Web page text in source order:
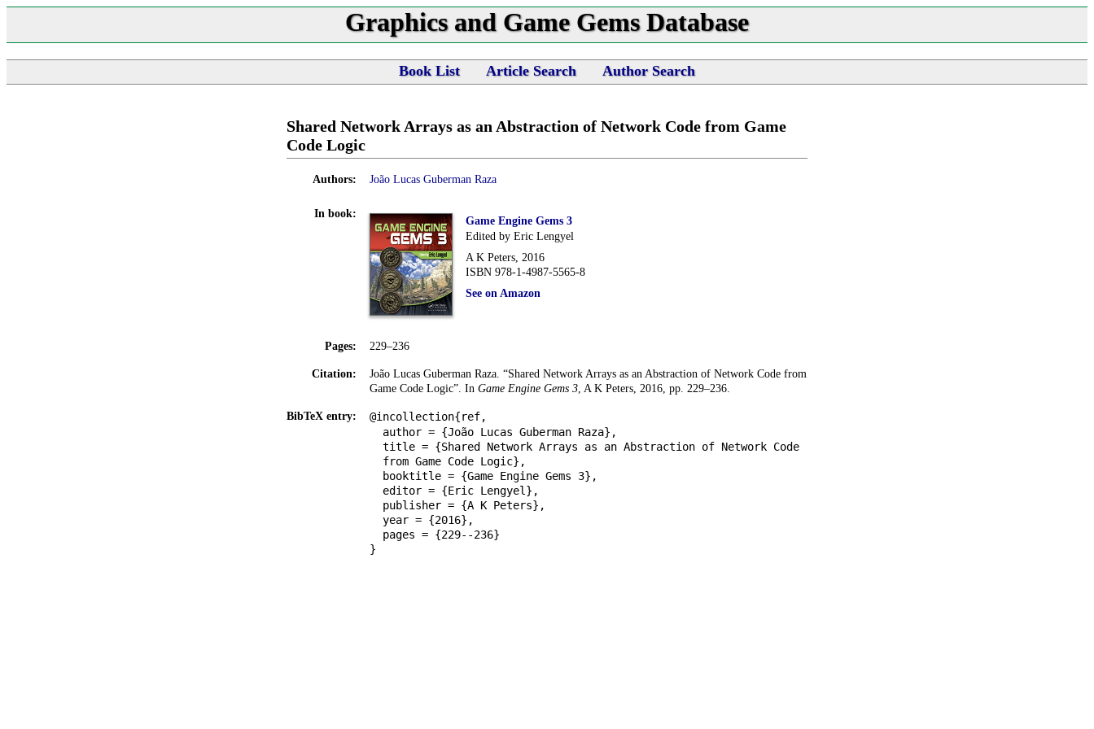
Graphics and Game Gems Database
Book List Article Search Author Search
Shared Network Arrays as an Abstraction of Network Code from Game
Code Logic
Authors: João Lucas Guberman Raza
In book:
Game Engine Gems 3
Edited by Eric Lengyel
A K Peters, 2016
ISBN 978-1-4987-5565-8
See on Amazon
Pages: 229–236
Citation:
João Lucas Guberman Raza. “Shared Network Arrays as an Abstraction of Network Code from
Game Code Logic”. In Game Engine Gems 3 , A K Peters, 2016, pp. 229–236.
BibTeX entry:
@incollection{ref,
author = {João Lucas Guberman Raza},
title = {Shared Network Arrays as an Abstraction of Network Code
from Game Code Logic},
booktitle = {Game Engine Gems 3},
editor = {Eric Lengyel},
publisher = {A K Peters},
year = {2016},
pages = {229--236}
}